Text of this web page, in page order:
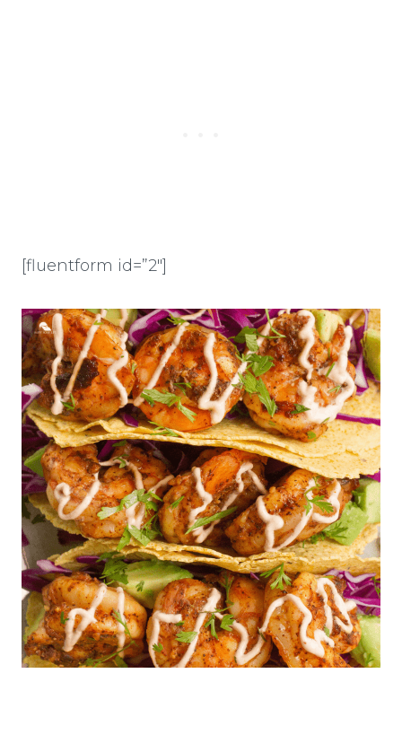
[fluentform id=”2″]